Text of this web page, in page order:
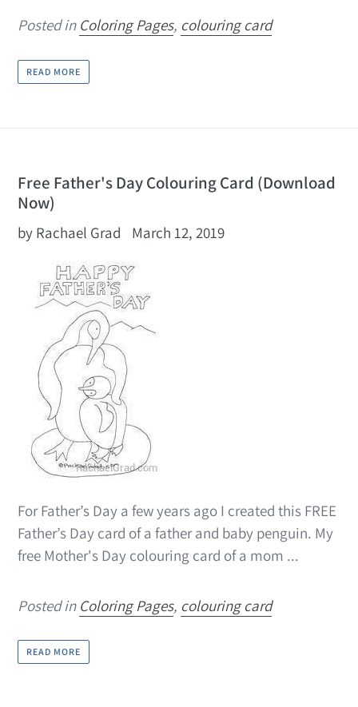
Posted in Coloring Pages, colouring card
READ MORE
Free Father's Day Colouring Card (Download
Now)
by Rachael Grad March 12, 2019
For Father’s Day a few years ago I created this FREE
Father’s Day card of a father and baby penguin. My
free Mother's Day colouring card of a mom ...
Posted in Coloring Pages, colouring card
READ MORE